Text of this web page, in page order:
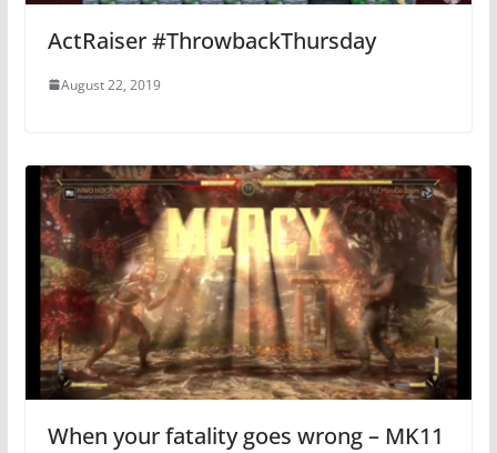
ActRaiser #ThrowbackThursday
August 22, 2019
When your fatality goes wrong – MK11